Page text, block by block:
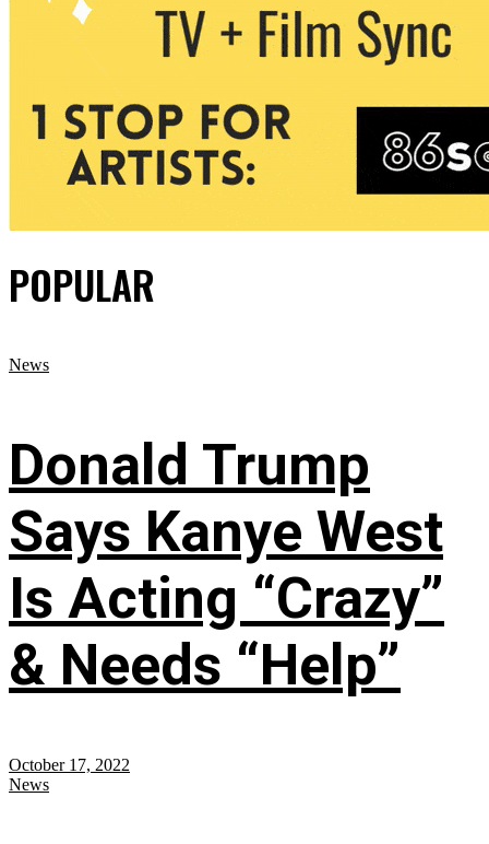
POPULAR
News
Donald Trump
Says Kanye West
Is Acting “Crazy”
& Needs “Help”
October 17, 2022
News